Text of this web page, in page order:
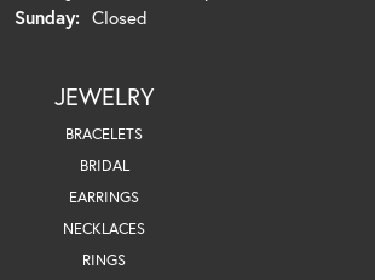
Sunday: Closed
JEWELRY
BRACELETS
BRIDAL
EARRINGS
NECKLACES
RINGS